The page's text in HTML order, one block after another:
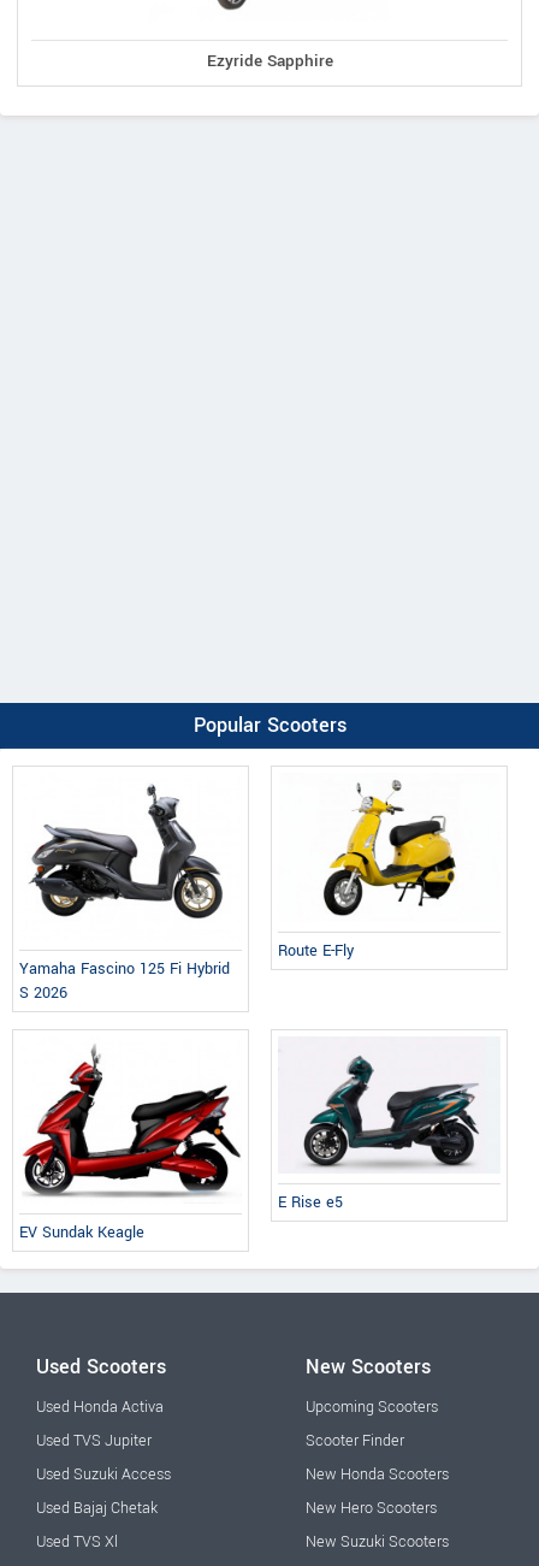
Ezyride Sapphire
Popular Scooters
Yamaha Fascino 125 Fi Hybrid
S 2026
Route E-Fly
EV Sundak Keagle
E Rise e5
Used Scooters
Used Honda Activa
Used TVS Jupiter
Used Suzuki Access
Used Bajaj Chetak
Used TVS Xl
New Scooters
Upcoming Scooters
Scooter Finder
New Honda Scooters
New Hero Scooters
New Suzuki Scooters